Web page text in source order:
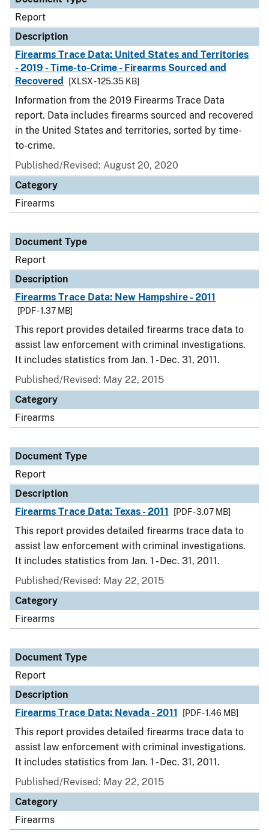
Report
Description
Firearms Trace Data: United States and Territories
- 2019 - Time-to-Crime - Firearms Sourced and
Recovered
[XLSX - 125.35 KB]
Information from the 2019 Firearms Trace Data
report. Data includes firearms sourced and recovered
in the United States and territories, sorted by time-
to-crime.
Published/Revised: August 20, 2020
Category
Firearms
Document Type
Report
Description
Firearms Trace Data: New Hampshire - 2011
[PDF - 1.37 MB]
This report provides detailed firearms trace data to
assist law enforcement with criminal investigations.
It includes statistics from Jan. 1 - Dec. 31, 2011.
Published/Revised: May 22, 2015
Category
Firearms
Document Type
Report
Description
Firearms Trace Data: Texas - 2011
[PDF - 3.07 MB]
This report provides detailed firearms trace data to
assist law enforcement with criminal investigations.
It includes statistics from Jan. 1 - Dec. 31, 2011.
Published/Revised: May 22, 2015
Category
Firearms
Document Type
Report
Description
Firearms Trace Data: Nevada - 2011
[PDF - 1.46 MB]
This report provides detailed firearms trace data to
assist law enforcement with criminal investigations.
It includes statistics from Jan. 1 - Dec. 31, 2011.
Published/Revised: May 22, 2015
Category
Firearms